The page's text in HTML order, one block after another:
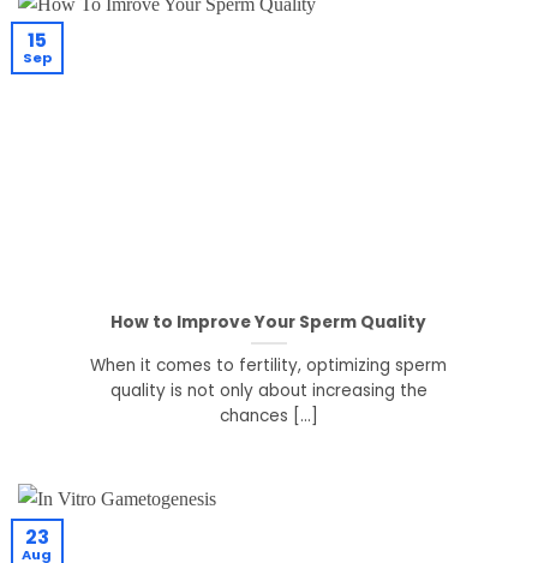
How to Improve Your Sperm Quality
When it comes to fertility, optimizing sperm
quality is not only about increasing the
chances [...]
15
Sep
23
Aug